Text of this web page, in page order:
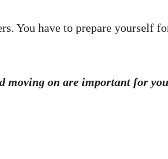
You have to prepare yourself
moving on are important for